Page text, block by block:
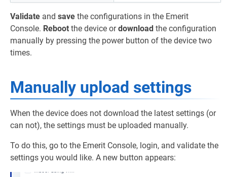
Validate and save the configurations in the Emerit
Console. Reboot the device ordownload the configuration
manually by pressing the power button of the device two
times.
Manually upload settings
When the device does not download the latest settings (or
can not), the settings must be uploaded manually.
To do this, go to the Emerit Console, login, and validate the
settings you would like. A new button appears: